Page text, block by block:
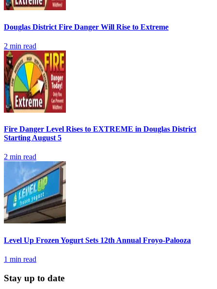
Douglas District Fire Danger Will Rise to Extreme
2 min read
Fire Danger Level Rises to EXTREME in Douglas District
Starting August 5
2 min read
Level Up Frozen Yogurt Sets 12th Annual Froyo-Palooza
1 min read
Stay up to date